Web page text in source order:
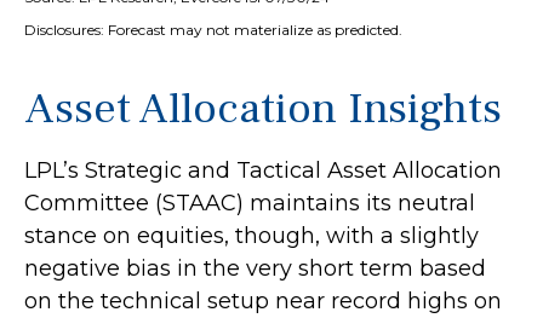
Disclosures: Forecast may not materialize as predicted.
Asset Allocation Insights
LPL’s Strategic and Tactical Asset Allocation
Committee (STAAC) maintains its neutral
stance on equities, though, with a slightly
negative bias in the very short term based
on the technical setup near record highs on